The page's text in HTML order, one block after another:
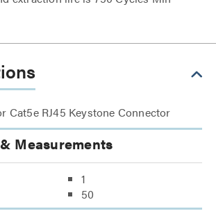
Cat5e RJ45 Keystone Connector
Measurements
1
50